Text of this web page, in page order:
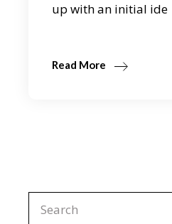
up with an initial ide
Read More
Search
for: